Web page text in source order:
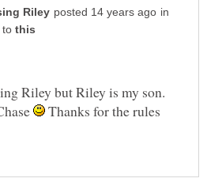
in
to
Riley but Riley is my son.
Thanks for the rules